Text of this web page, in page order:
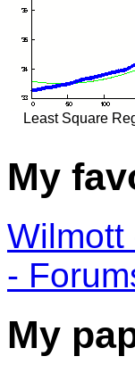
Least Square
My
Wilmott
-
My